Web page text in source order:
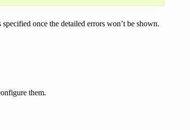
once the detailed errors won’t be shown.
them.